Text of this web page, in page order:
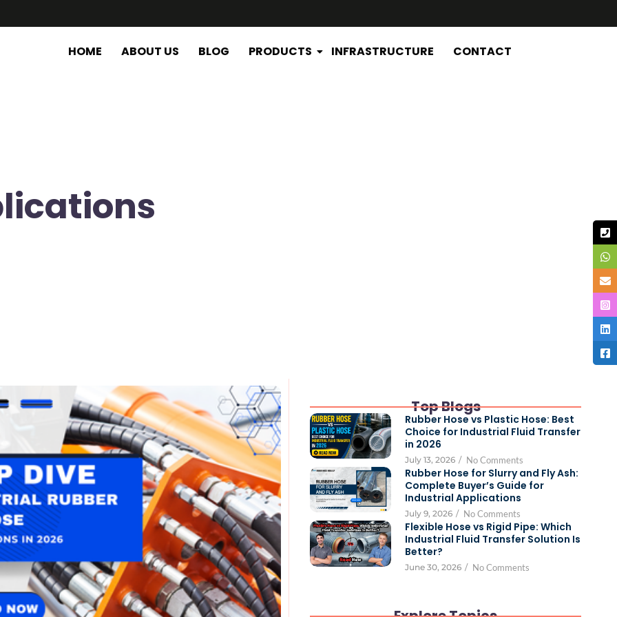
HOME ABOUT US BLOG PRODUCTS INFRASTRUCTURE CONTACT
Top Blogs
Rubber Hose vs Plastic Hose: Best
Choice for Industrial Fluid Transfer
in 2026
July 13, 2026 / No Comments
Rubber Hose for Slurry and Fly Ash:
Complete Buyer’s Guide for
Industrial Applications
July 9, 2026 / No Comments
Flexible Hose vs Rigid Pipe: Which
Industrial Fluid Transfer Solution Is
Better?
June 30, 2026 / No Comments